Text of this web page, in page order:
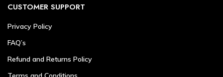
CUSTOMER SUPPORT
Privacy Policy
FAQ’s
Refund and Returns Policy